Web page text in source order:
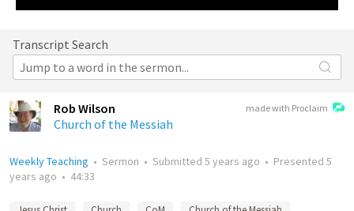
Transcript Search
made with Proclaim
Rob Wilson
Church of the Messiah
Weekly Teaching • Sermon • Submitted 5 years ago • Presented 5
years ago • 44:33